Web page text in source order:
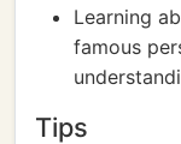
Learning
famous
Tips